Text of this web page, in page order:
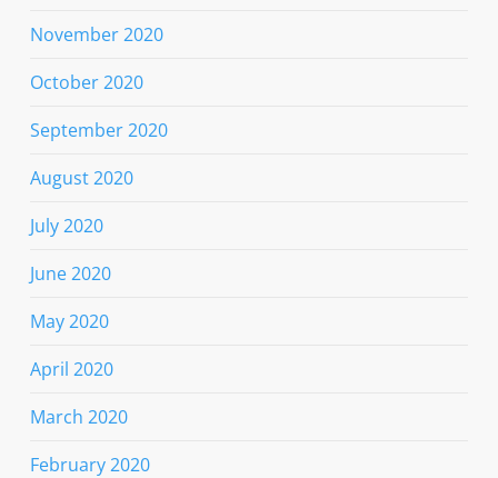
November 2020
October 2020
September 2020
August 2020
July 2020
June 2020
May 2020
April 2020
March 2020
February 2020